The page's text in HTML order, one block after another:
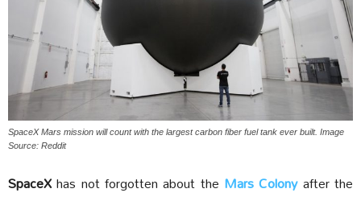
SpaceX Mars mission will count with the largest carbon fiber fuel tank ever built. Image
Source: Reddit
SpaceXhas not forgotten about the Mars Colonyafter the